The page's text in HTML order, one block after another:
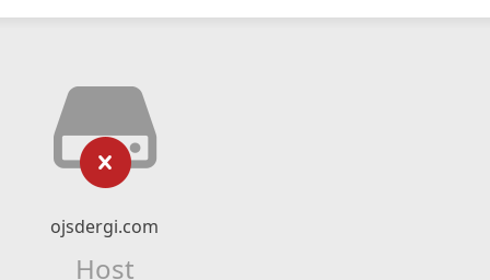
ojsdergi.com
Host